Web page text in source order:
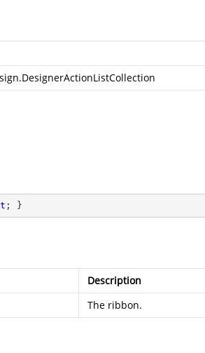
; }
Description
The ribbon.